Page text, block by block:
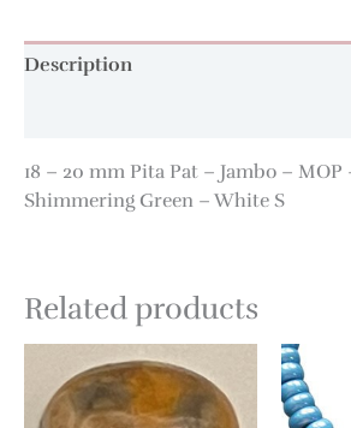
Description
18 – 20 mm Pita Pat – Jambo –
Shimmering Green – White S
Related products